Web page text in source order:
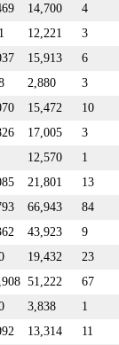
14,700
4
12,221
3
15,913
6
2,880
3
15,472
10
17,005
3
12,570
1
21,801
13
66,943
84
43,923
9
19,432
23
51,222
67
3,838
1
13,314
11